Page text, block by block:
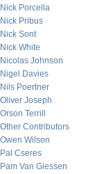
Nick Porcella
Nick Pribus
Nick Sont
Nick White
Nicolas Johnson
Nigel Davies
Nils Poertner
Oliver Joseph
Orson Terrill
Other Contributors
Owen Wilson
Pal Cseres
Pam Van Giessen